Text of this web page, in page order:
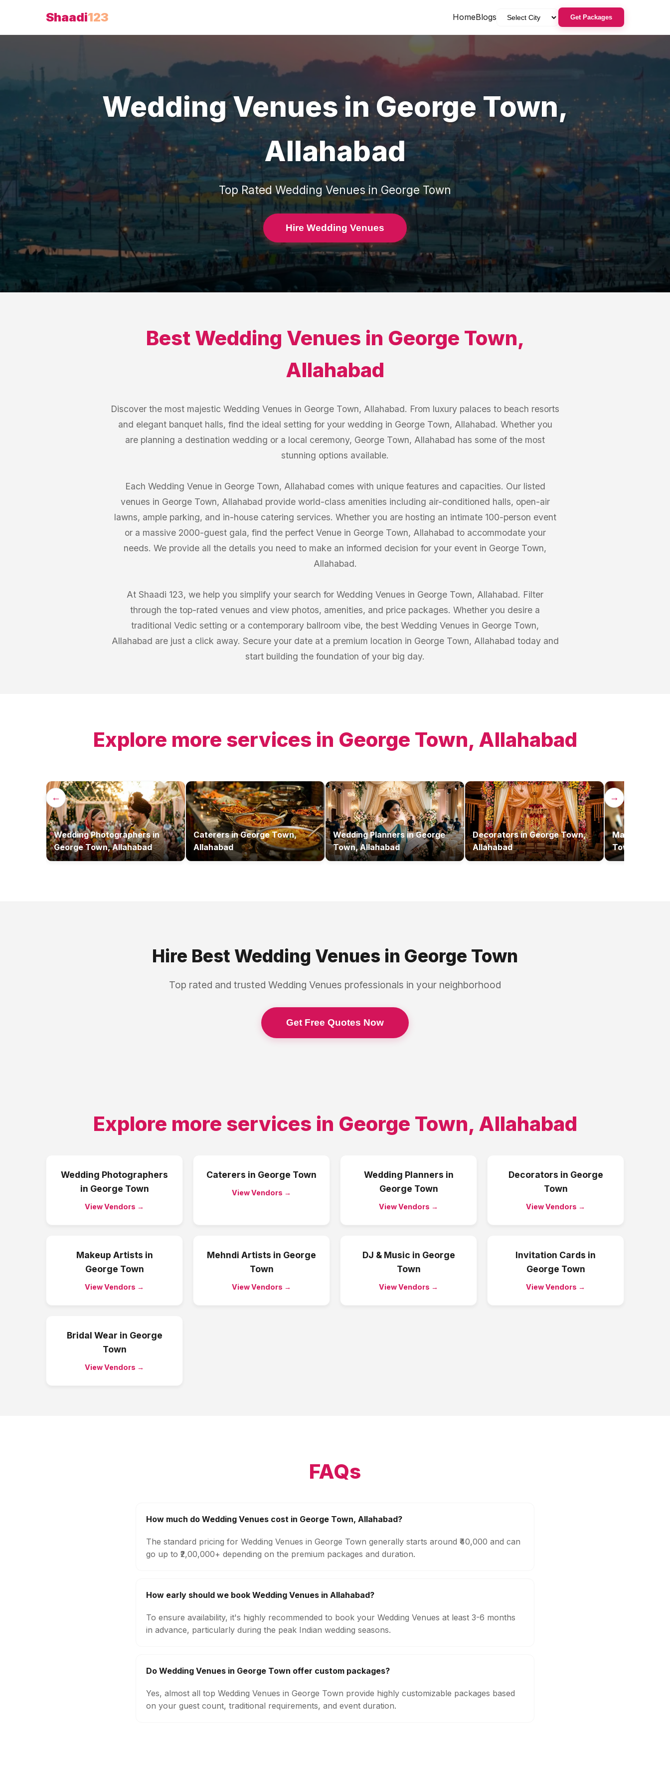
Shaadi123 HomeBlogs Get Packages
Wedding VenuesinGeorge Town,
Allahabad
Top Rated Wedding Venues in George Town
Hire Wedding Venues
Best Wedding Venues in George Town,
Allahabad
Discover the most majestic Wedding Venues in George Town, Allahabad. From luxury palaces to beach resorts
and elegant banquet halls, find the ideal setting for your wedding in George Town, Allahabad. Whether you
are planning a destination wedding or a local ceremony, George Town, Allahabad has some of the most
stunning options available.
Each Wedding Venue in George Town, Allahabad comes with unique features and capacities. Our listed
venues in George Town, Allahabad provide world-class amenities including air-conditioned halls, open-air
lawns, ample parking, and in-house catering services. Whether you are hosting an intimate 100-person event
or a massive 2000-guest gala, find the perfect Venue in George Town, Allahabad to accommodate your
needs. We provide all the details you need to make an informed decision for your event in George Town,
Allahabad.
At Shaadi 123, we help you simplify your search for Wedding Venues in George Town, Allahabad. Filter
through the top-rated venues and view photos, amenities, and price packages. Whether you desire a
traditional Vedic setting or a contemporary ballroom vibe, the best Wedding Venues in George Town,
Allahabad are just a click away. Secure your date at a premium location in George Town, Allahabad today and
start building the foundation of your big day.
Explore more services in George Town, Allahabad
← →
Wedding Photographersin
George Town, Allahabad
CaterersinGeorge Town,
Allahabad
Wedding PlannersinGeorge
Town, Allahabad
DecoratorsinGeorge Town,
Allahabad
Makeup
Town,
Hire Best Wedding Venues in George Town
Top rated and trusted Wedding Venues professionals in your neighborhood
Get Free Quotes Now
Explore more services in George Town, Allahabad
Wedding Photographers
in George Town
View Vendors →
Caterers in George Town
View Vendors →
Wedding Planners in
George Town
View Vendors →
Decorators in George
Town
View Vendors →
Makeup Artists in
George Town
View Vendors →
Mehndi Artists in George
Town
View Vendors →
DJ & Music in George
Town
View Vendors →
Invitation Cards in
George Town
View Vendors →
Bridal Wear in George
Town
View Vendors →
FAQs
How much do Wedding Venues cost in George Town, Allahabad?
The standard pricing for Wedding Venues in George Town generally starts around ₹40,000 and can
go up to ₹2,00,000+ depending on the premium packages and duration.
How early should we book Wedding Venues in Allahabad?
To ensure availability, it's highly recommended to book your Wedding Venues at least 3-6 months
in advance, particularly during the peak Indian wedding seasons.
Do Wedding Venues in George Town offer custom packages?
Yes, almost all top Wedding Venues in George Town provide highly customizable packages based
on your guest count, traditional requirements, and event duration.